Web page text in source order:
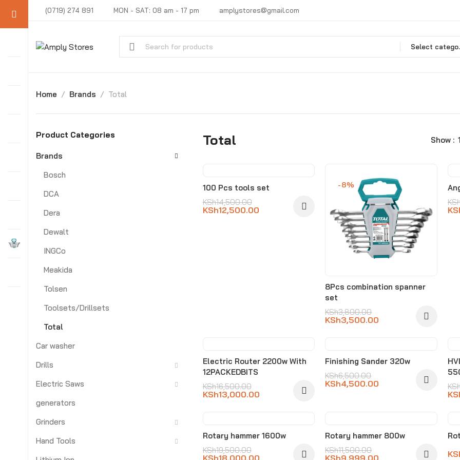
(0719) 274 891 MON - SAT: 08 am - 17 pm amplystores@gmail.com
Home Brands Total
Product Categories
Brands
Bosch
DCA
Dera
Dewalt
INGCo
Meakida
Tolsen
Toolsets/Drillsets
Total
Car washer
Drills
Electric Saws
generators
Grinders
Hand Tools
Total Show
-14%
100 Pcs tools set
KSh14,500.00
KSh12,500.00
-8%
8Pcs combination spanner
set
KSh3,800.00
KSh3,500.00
-21%
Electric Router 2200w With
12PACKEDBITS
KSh16,500.00
KSh13,000.00
-31%
Finishing Sander 320w
KSh6,500.00
KSh4,500.00
-8%
Rotary hammer 1600w
KSh19,500.00
KSh18,000.00
-13%
Rotary hammer 800w
KSh11,500.00
KSh9,999.00